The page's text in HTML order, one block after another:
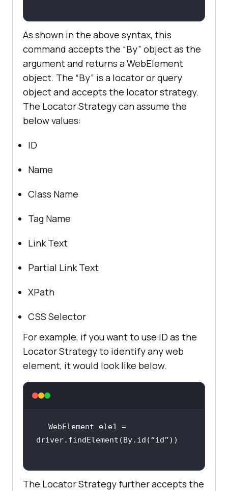
As shown in the above syntax, this
command accepts the “By” object as the
argument and returns a WebElement
object. The “By” is a locator or query
object and accepts the locator strategy.
The Locator Strategy can assume the
below values:
ID
Name
Class Name
Tag Name
Link Text
Partial Link Text
XPath
CSS Selector
For example, if you want to use ID as the
Locator Strategy to identify any web
element, it would look like below.
WebElement ele1 =
The Locator Strategy further accepts the